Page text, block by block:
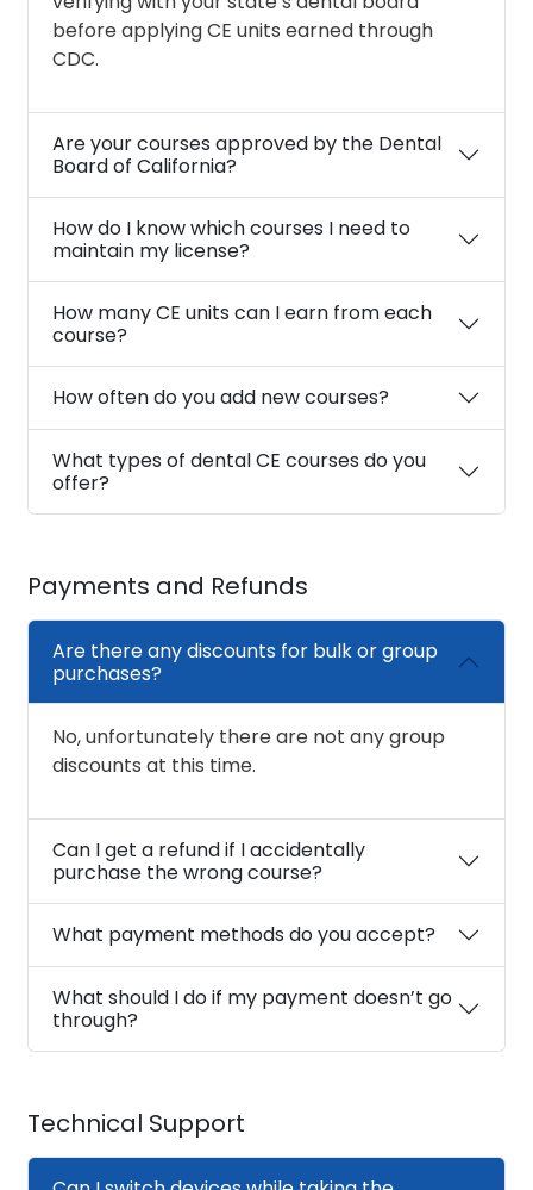
before applying CE units earned through
CDC.
Are your courses approved by the Dental
Board of California?
How do I know which courses I need to
maintain my license?
How many CE units can I earn from each
course?
How often do you add new courses?
What types of dental CE courses do you
offer?
Payments and Refunds
Are there any discounts for bulk or group
purchases?
No, unfortunately there are not any group
discounts at this time.
Can I get a refund if I accidentally
purchase the wrong course?
What payment methods do you accept?
What should I do if my payment doesn’t go
through?
Technical Support